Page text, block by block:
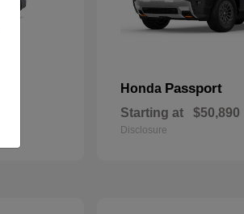
Honda Passport
Starting at $50,890
Disclosure